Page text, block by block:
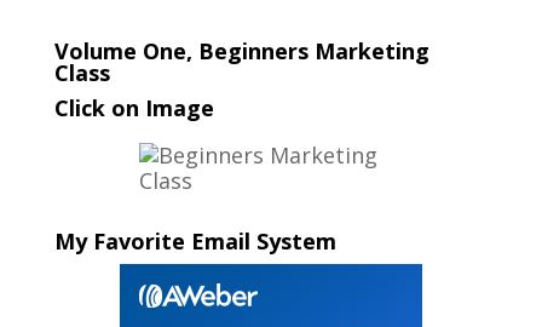
Volume One, Beginners Marketing
Class
Click on Image
My Favorite Email System